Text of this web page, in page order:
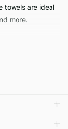
towels are ideal
more.
be